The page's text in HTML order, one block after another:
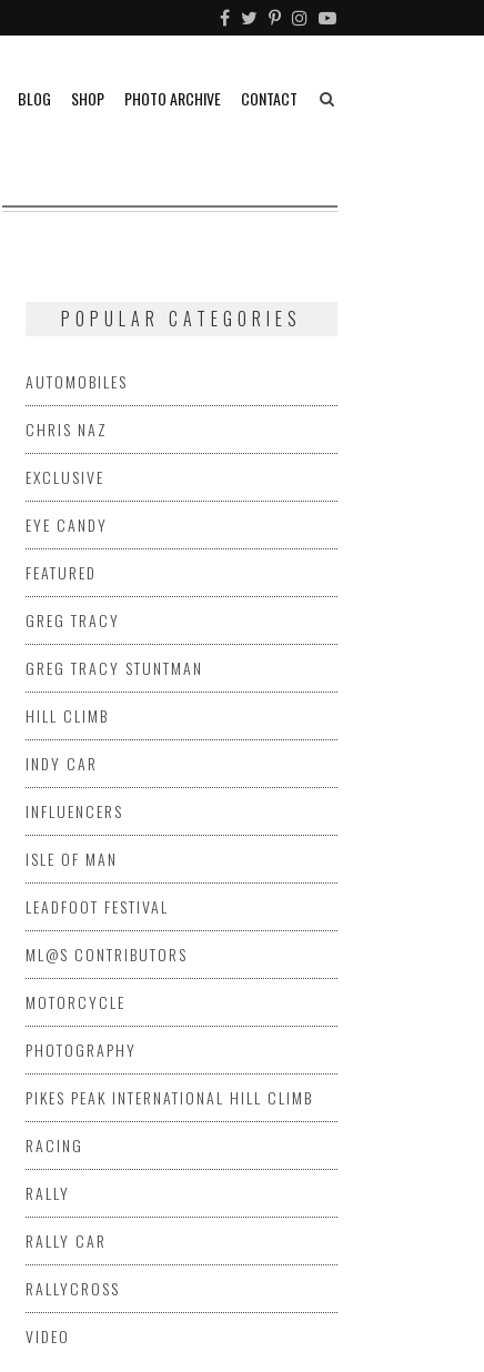
BLOG SHOP PHOTO ARCHIVE CONTACT
POPULAR CATEGORIES
AUTOMOBILES
CHRIS NAZ
EXCLUSIVE
EYE CANDY
FEATURED
GREG TRACY
GREG TRACY STUNTMAN
HILL CLIMB
INDY CAR
INFLUENCERS
ISLE OF MAN
LEADFOOT FESTIVAL
ML@S CONTRIBUTORS
MOTORCYCLE
PHOTOGRAPHY
PIKES PEAK INTERNATIONAL HILL CLIMB
RACING
RALLY
RALLY CAR
RALLYCROSS
VIDEO